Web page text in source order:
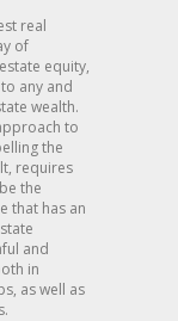
real
of
equity,
any and
wealth.
to
the
requires
the
that has an
and
in
as well as